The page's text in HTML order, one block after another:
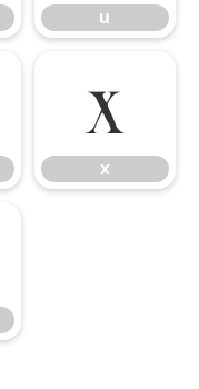
u
x
x